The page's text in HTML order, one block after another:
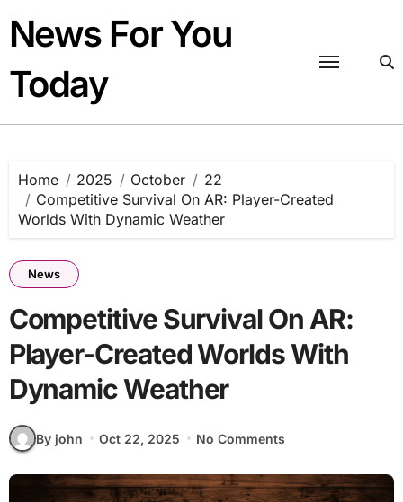
content
News For You
Today
Home 2025 October
22
Competitive Survival On AR: Player-Created
Worlds With Dynamic Weather
News
Competitive Survival On AR:
Player-Created Worlds With
Dynamic Weather
By john Oct 22, 2025 No Comments